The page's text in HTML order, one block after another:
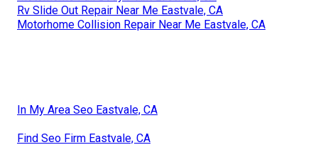
Rv Slide Out Repair Near Me Eastvale, CA
Motorhome Collision Repair Near Me Eastvale, CA
In My Area Seo Eastvale, CA
Find Seo Firm Eastvale, CA